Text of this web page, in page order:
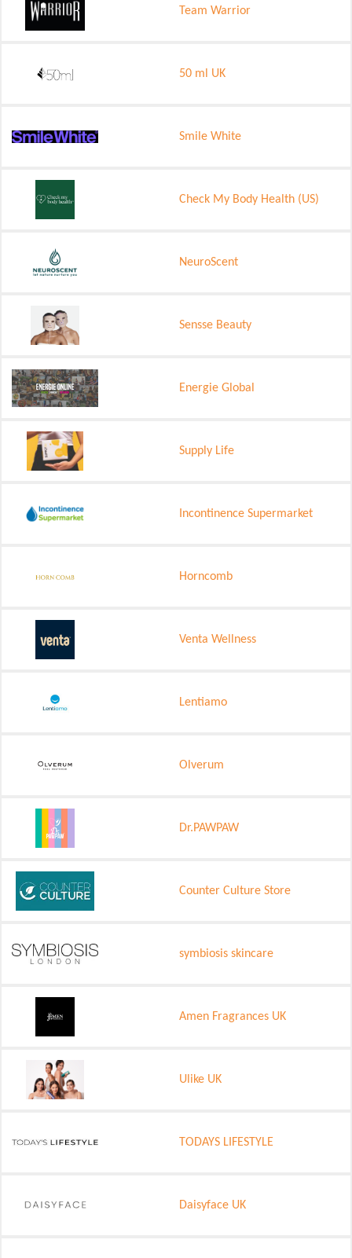
Team Warrior
50 ml UK
Smile White
Check My Body Health (US)
NeuroScent
Sensse Beauty
Energie Global
Supply Life
Incontinence Supermarket
Horncomb
Venta Wellness
Lentiamo
Olverum
Dr.PAWPAW
Counter Culture Store
symbiosis skincare
Amen Fragrances UK
Ulike UK
TODAYS LIFESTYLE
Daisyface UK